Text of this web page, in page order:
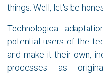
things. Well, let's be
Technological
potential users of the
and make it their own,
processes as